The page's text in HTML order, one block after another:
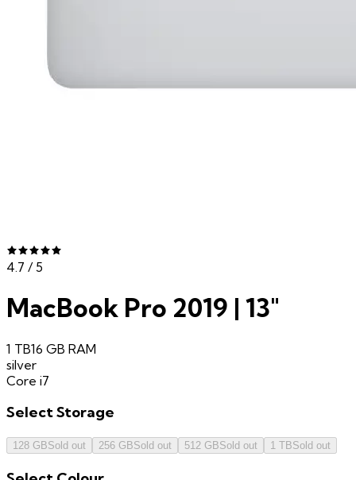
4.7 / 5
MacBook Pro 2019 | 13"
1 TB16 GB RAM
silver
Core i7
SelectStorage
128 GBSold out 256 GBSold out 512 GBSold out 1 TBSold out